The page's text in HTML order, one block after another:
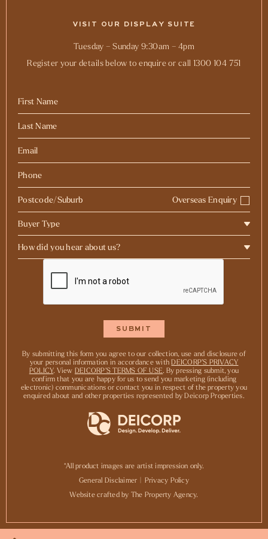
VISIT OUR DISPLAY SUITE
Tuesday – Sunday 9:30am – 4pm
Register your details below to enquire or call 1300 104 751
Overseas Enquiry
By submitting this form you agree to our collection, use and disclosure of
your personal information in accordance withDEICORP’S PRIVACY
POLICY. View DEICORP’S TERMS OF USE. By pressing submit, you
confirm that you are happy for us to send you marketing (including
electronic) communications or contact you in respect of the property you
enquired about and other properties represented by Deicorp Properties.
*All product images are artist impression only.
General Disclaimer | Privacy Policy
Website crafted by The Property Agency.